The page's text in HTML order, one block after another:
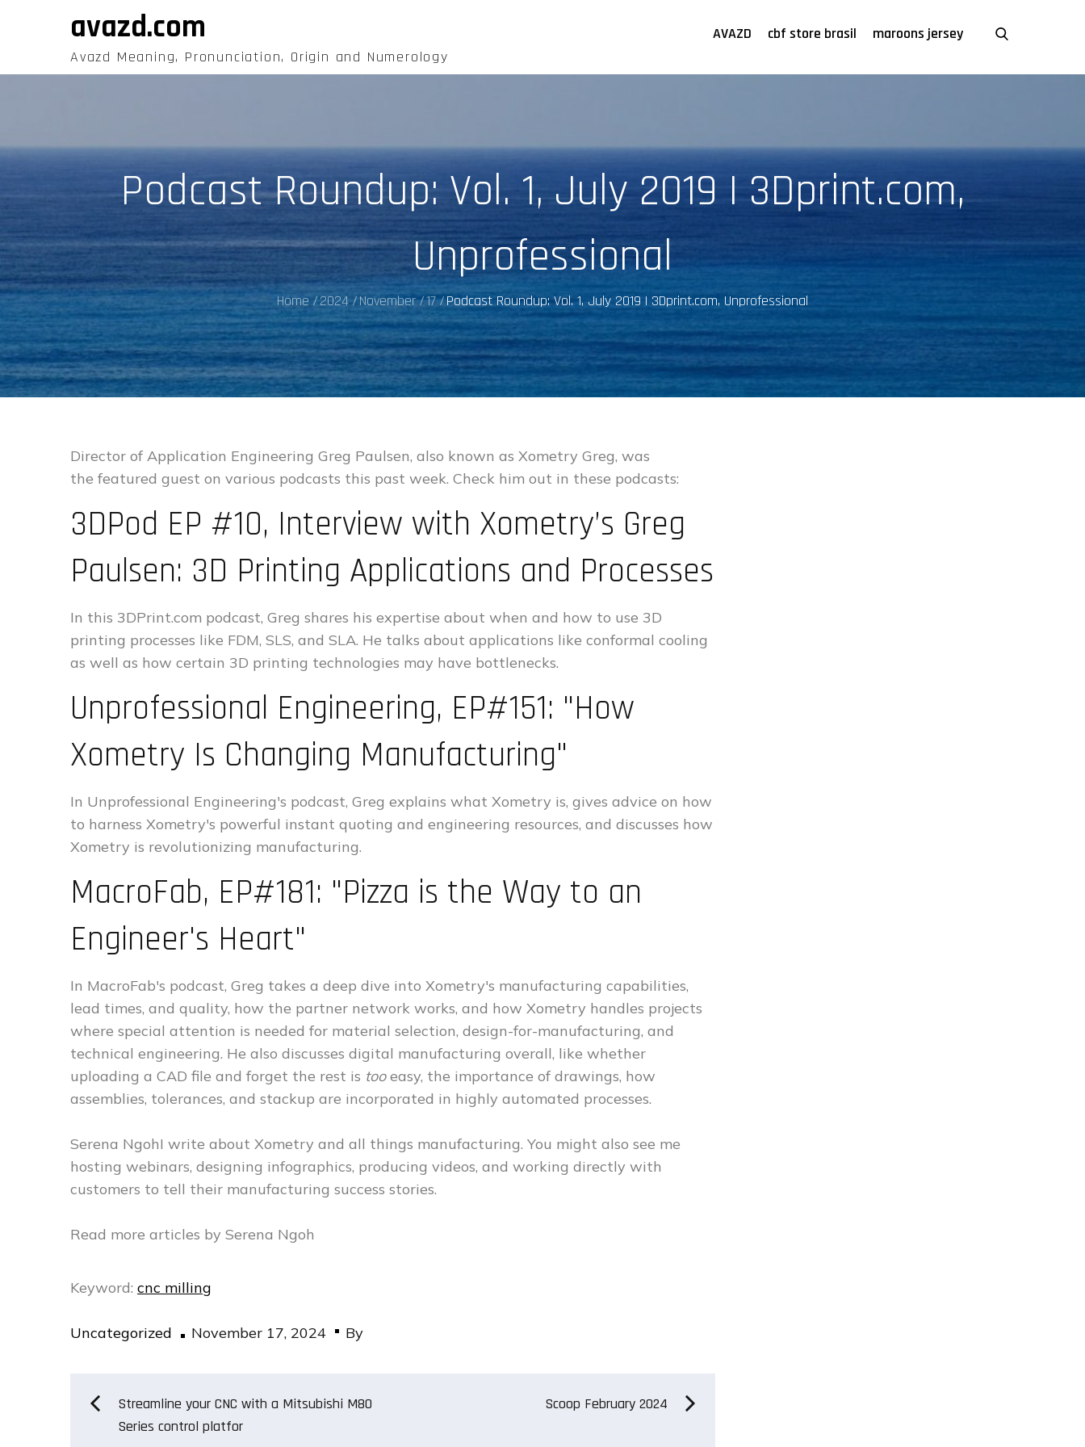
avazd.com
Avazd Meaning, Pronunciation, Origin and Numerology
AVAZD cbf store brasil maroons jersey
Podcast Roundup: Vol. 1, July 2019 | 3Dprint.com,
Unprofessional
Home 2024 November 17 Podcast Roundup: Vol. 1, July 2019 | 3Dprint.com, Unprofessional
Director of Application Engineering Greg Paulsen, also known as Xometry Greg, was
the featured guest on various podcasts this past week. Check him out in these podcasts:
3DPod EP #10, Interview with Xometry’s Greg
Paulsen: 3D Printing Applications and Processes
In this 3DPrint.com podcast, Greg shares his expertise about when and how to use 3D
printing processes like FDM, SLS, and SLA. He talks about applications like conformal cooling
as well as how certain 3D printing technologies may have bottlenecks.
Unprofessional Engineering, EP#151: "How
Xometry Is Changing Manufacturing"
In Unprofessional Engineering's podcast, Greg explains what Xometry is, gives advice on how
to harness Xometry's powerful instant quoting and engineering resources, and discusses how
Xometry is revolutionizing manufacturing.
MacroFab, EP#181: "Pizza is the Way to an
Engineer's Heart"
In MacroFab's podcast, Greg takes a deep dive into Xometry's manufacturing capabilities,
lead times, and quality, how the partner network works, and how Xometry handles projects
where special attention is needed for material selection, design-for-manufacturing, and
technical engineering. He also discusses digital manufacturing overall, like whether
uploading a CAD file and forget the rest is tooeasy, the importance of drawings, how
assemblies, tolerances, and stackup are incorporated in highly automated processes.
Serena NgohI write about Xometry and all things manufacturing. You might also see me
hosting webinars, designing infographics, producing videos, and working directly with
customers to tell their manufacturing success stories.
Read more articles by Serena Ngoh
Keyword: cnc milling
Uncategorized
Posted
November 17, 2024 By
PostStreamline your CNC with a Mitsubishi M80
Series control platfor
Scoop February 2024